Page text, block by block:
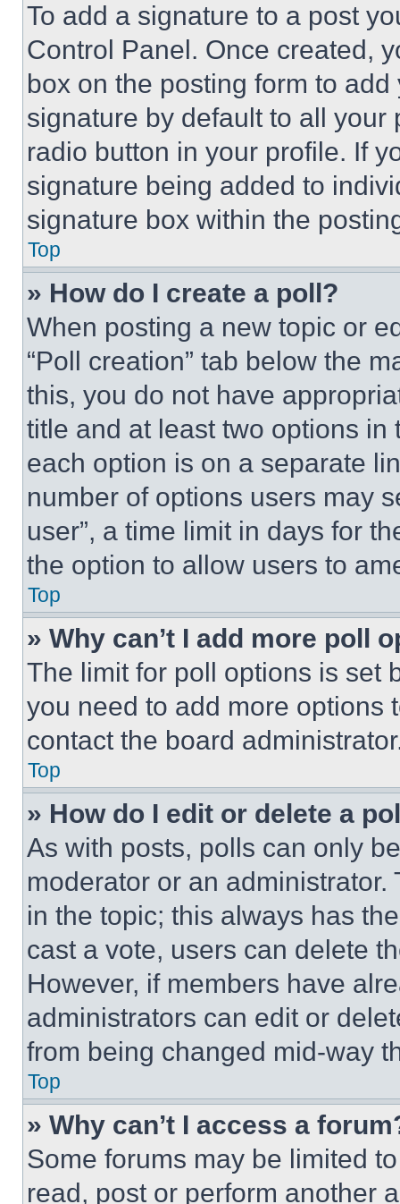
To add a signature to a post
Control Panel. Once created,
box on the posting form to
signature by default to all
radio button in your profile. If
signature being added to
signature box within the
Top
» How do I create a poll?
When posting a new topic or
“Poll creation” tab below the
this, you do not have
title and at least two options
each option is on a separate
number of options users may
user”, a time limit in days for
the option to allow users to
Top
» Why can’t I add more poll
The limit for poll options is set
you need to add more options
contact the board
Top
» How do I edit or delete a
As with posts, polls can only
moderator or an
in the topic; this always has
cast a vote, users can delete
However, if members have
administrators can edit or
from being changed mid-way
Top
» Why can’t I access a
Some forums may be limited
read, post or perform another